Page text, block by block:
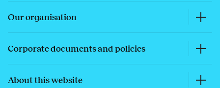
Our organisation
Corporate documents and policies
About this website